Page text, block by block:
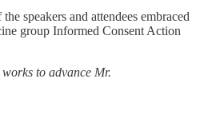
speakers and attendees embraced
group Informed Consent Action
to advance Mr.